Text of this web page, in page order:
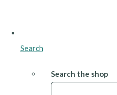
Search
Search the shop